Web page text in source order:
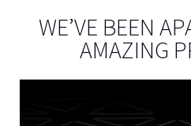
WE’VE BEEN
AMAZING